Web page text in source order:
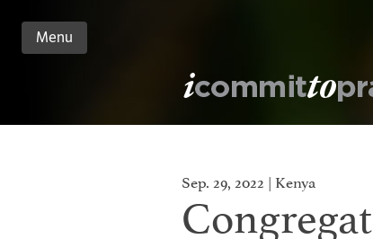
Menu
Sep. 29, 2022 | Kenya